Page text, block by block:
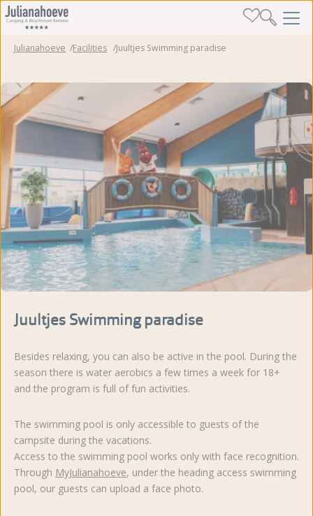
Julianahoeve Facilities Juultjes Swimming paradise
Juultjes Swimming paradise
Besides relaxing, you can also be active in the pool. During the
season there is water aerobics a few times a week for 18+
and the program is full of fun activities.
The swimming pool is only accessible to guests of the
campsite during the vacations.
Access to the swimming pool works only with face recognition.
Through MyJulianahoeve, under the heading access swimming
pool, our guests can upload a face photo.